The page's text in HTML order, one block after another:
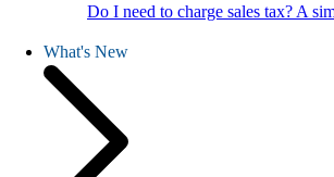
Do I need to charge sales tax? A
What's New